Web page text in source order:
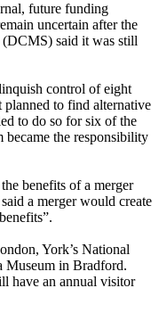
future funding
uncertain after the
said it was still
control of eight
to find alternative
to do so for six of the
the responsibility
benefits of a merger
a merger would create
York’s National
Museum in Bradford.
have an annual visitor